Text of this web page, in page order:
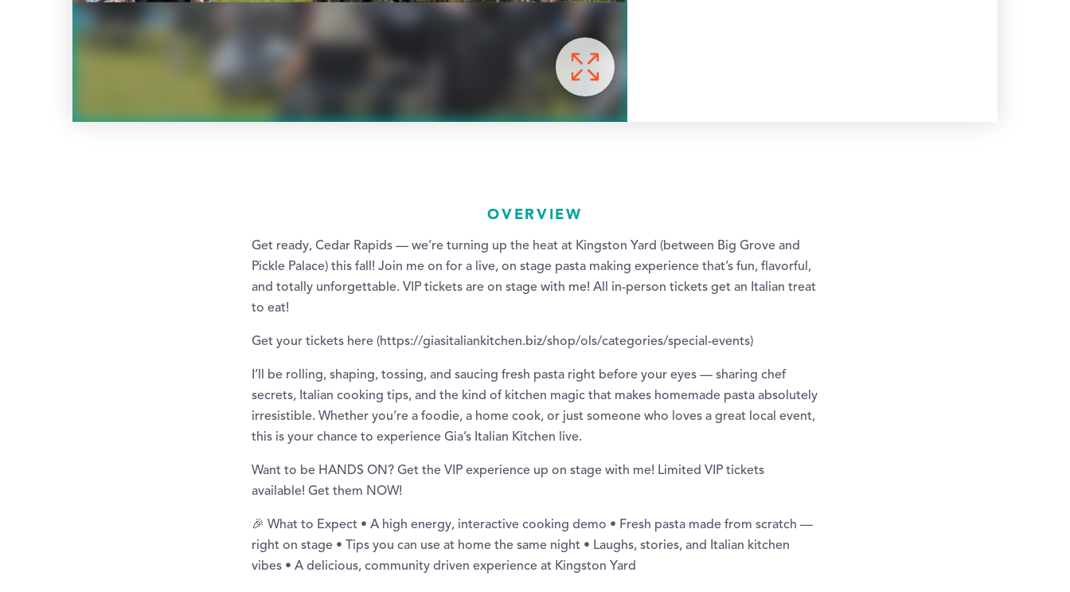
OVERVIEW
Get ready, Cedar Rapids — we’re turning up the heat at Kingston Yard (between Big Grove and
Pickle Palace) this fall! Join me on for a live, on stage pasta making experience that’s fun, flavorful,
and totally unforgettable. VIP tickets are on stage with me! All in-person tickets get an Italian treat
to eat!
Get your tickets here (https://giasitaliankitchen.biz/shop/ols/categories/special-events)
I’ll be rolling, shaping, tossing, and saucing fresh pasta right before your eyes — sharing chef
secrets, Italian cooking tips, and the kind of kitchen magic that makes homemade pasta absolutely
irresistible. Whether you’re a foodie, a home cook, or just someone who loves a great local event,
this is your chance to experience Gia’s Italian Kitchen live.
Want to be HANDS ON? Get the VIP experience up on stage with me! Limited VIP tickets
available! Get them NOW!
🎉 What to Expect • A high energy, interactive cooking demo • Fresh pasta made from scratch —
right on stage • Tips you can use at home the same night • Laughs, stories, and Italian kitchen
vibes • A delicious, community driven experience at Kingston Yard